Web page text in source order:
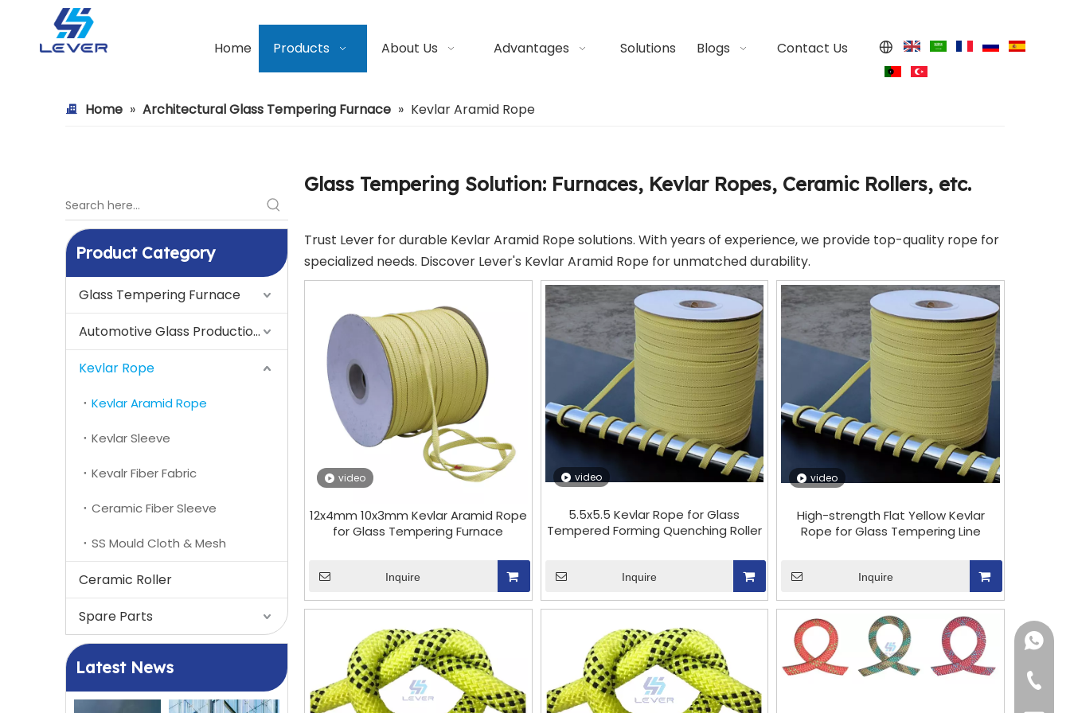
Home Products About Us Advantages Solutions Blogs Contact Us
Home » Architectural Glass Tempering Furnace » Kevlar Aramid Rope
Product Category
Glass Tempering Furnace
Automotive Glass Production Line
Kevlar Rope
Kevlar Aramid Rope
Kevlar Sleeve
Kevalr Fiber Fabric
Ceramic Fiber Sleeve
SS Mould Cloth & Mesh
Ceramic Roller
Spare Parts
Latest News
Glass Tempering Solution: Furnaces, Kevlar Ropes, Ceramic Rollers, etc.
Trust Lever for durable Kevlar Aramid Rope solutions. With years of experience, we provide top-quality rope for
specialized needs. Discover Lever's Kevlar Aramid Rope for unmatched durability.
video
12x4mm 10x3mm Kevlar Aramid Rope
for Glass Tempering Furnace
Inquire
video
5.5x5.5 Kevlar Rope for Glass
Tempered Forming Quenching Roller
Inquire
video
High-strength Flat Yellow Kevlar
Rope for Glass Tempering Line
Inquire
+86-